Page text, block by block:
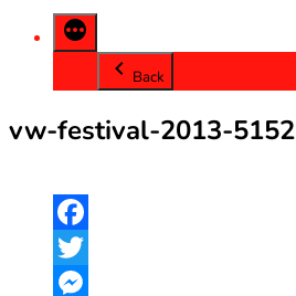
Back
vw-festival-2013-5152
Facebook
Twitter